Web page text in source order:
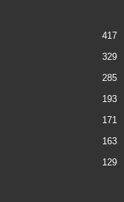
417
329
285
193
171
163
129